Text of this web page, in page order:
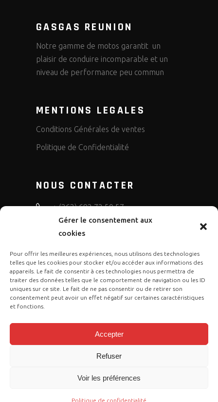
Gérer le consentement aux
cookies
Pour offrir les meilleures expériences, nous utilisons des technologies
telles que les cookies pour stocker et/ou accéder aux informations des
appareils. Le fait de consentir à ces technologies nous permettra de
traiter des données telles que le comportement de navigation ou les ID
uniques sur ce site. Le fait de ne pas consentir ou de retirer son
consentement peut avoir un effet négatif sur certaines caractéristiques
et fonctions.
Accepter
Refuser
Voir les préférences
Politique de confidentialité
GASGAS REUNION
Notre gamme de motos garantit un
plaisir de conduire incomparable et un
niveau de performance peu commun
MENTIONS LEGALES
Conditions Générales de ventes
Politique de Confidentialité
NOUS CONTACTER
+ (262) 692 72 50 57
bruno.diffusion.motos
Cose Publication. Tous droits sont